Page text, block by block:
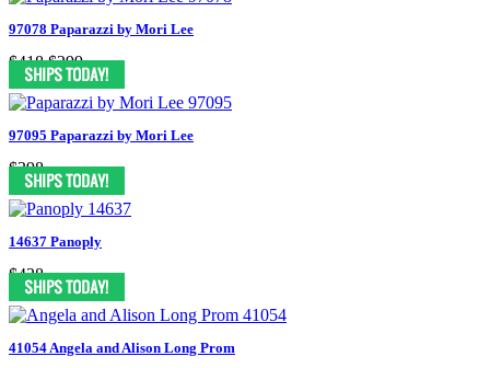
97078 Paparazzi by Mori Lee
$418 $299
97095 Paparazzi by Mori Lee
$398
14637 Panoply
$428
41054 Angela and Alison Long Prom